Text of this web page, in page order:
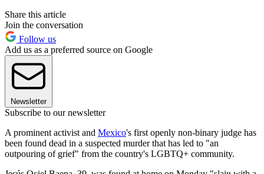
Share this article
Join the conversation
Follow us
Add us as a preferred source on Google
Newsletter
Subscribe to our newsletter
A prominent activist and Mexico's first openly non-binary judge has
been found dead in a suspected murder that has led to "an
outpouring of grief" from the country's LGBTQ+ community.